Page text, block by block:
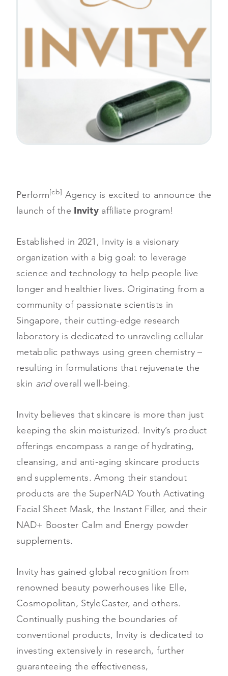
Perform[cb] Agency is excited to announce the
launch of the Invity affiliate program!
Established in 2021, Invity is a visionary
organization with a big goal: to leverage
science and technology to help people live
longer and healthier lives. Originating from a
community of passionate scientists in
Singapore, their cutting-edge research
laboratory is dedicated to unraveling cellular
metabolic pathways using green chemistry –
resulting in formulations that rejuvenate the
skin andoverall well-being.
Invity believes that skincare is more than just
keeping the skin moisturized. Invity’s product
offerings encompass a range of hydrating,
cleansing, and anti-aging skincare products
and supplements. Among their standout
products are the SuperNAD Youth Activating
Facial Sheet Mask, the Instant Filler, and their
NAD+ Booster Calm and Energy powder
supplements.
Invity has gained global recognition from
renowned beauty powerhouses like Elle,
Cosmopolitan, StyleCaster, and others.
Continually pushing the boundaries of
conventional products, Invity is dedicated to
investing extensively in research, further
guaranteeing the effectiveness,